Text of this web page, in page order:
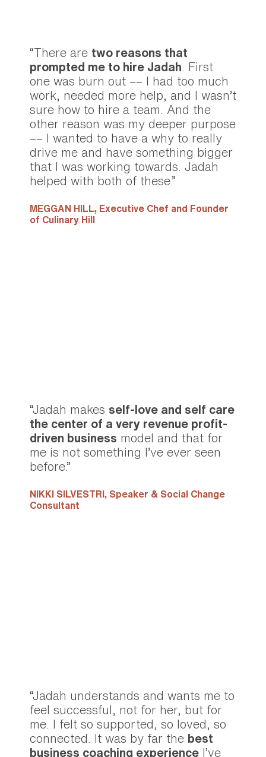
“There are two reasons that
prompted me to hire Jadah . First
one was burn out –– I had too much
work, needed more help, and I wasn’t
sure how to hire a team. And the
other reason was my deeper purpose
–– I wanted to have a why to really
drive me and have something bigger
that I was working towards. Jadah
helped with both of these.”
MEGGAN HILL, Executive Chef and Founder
of Culinary Hill
“Jadah makes self-love and self care
the center of a very revenue profit-
driven business model and that for
me is not something I’ve ever seen
before.”
NIKKI SILVESTRI, Speaker & Social Change
Consultant
“Jadah understands and wants me to
feel successful, not for her, but for
me. I felt so supported, so loved, so
connected. It was by far the best
business coaching experience I’ve